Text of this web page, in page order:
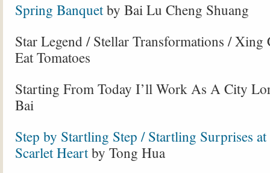
Spring Banquetby Bai Lu Cheng Shuang
Star Legend / Stellar Transformations / Xing
Eat Tomatoes
Starting From Today I’ll Work As A City
Bai
Step by Startling Step / Startling Surprises
Scarlet Heartby Tong Hua